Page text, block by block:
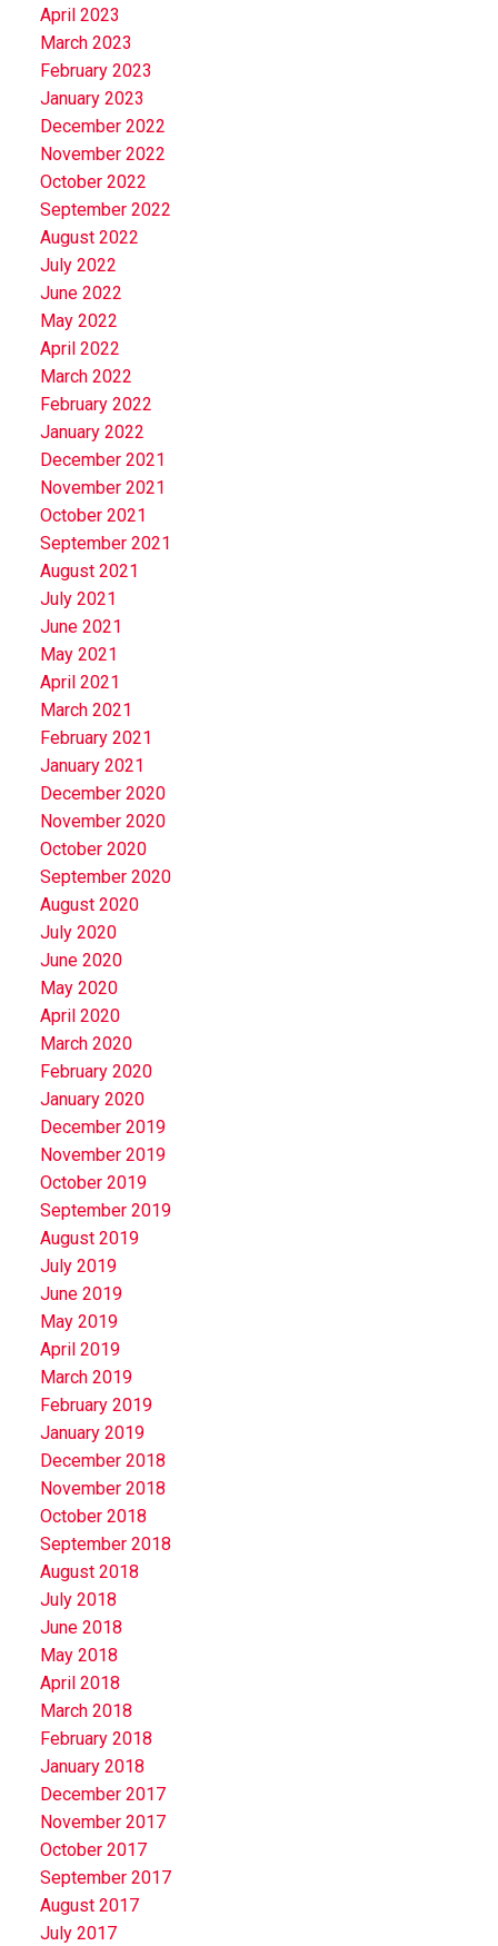
April 2023
March 2023
February 2023
January 2023
December 2022
November 2022
October 2022
September 2022
August 2022
July 2022
June 2022
May 2022
April 2022
March 2022
February 2022
January 2022
December 2021
November 2021
October 2021
September 2021
August 2021
July 2021
June 2021
May 2021
April 2021
March 2021
February 2021
January 2021
December 2020
November 2020
October 2020
September 2020
August 2020
July 2020
June 2020
May 2020
April 2020
March 2020
February 2020
January 2020
December 2019
November 2019
October 2019
September 2019
August 2019
July 2019
June 2019
May 2019
April 2019
March 2019
February 2019
January 2019
December 2018
November 2018
October 2018
September 2018
August 2018
July 2018
June 2018
May 2018
April 2018
March 2018
February 2018
January 2018
December 2017
November 2017
October 2017
September 2017
August 2017
July 2017